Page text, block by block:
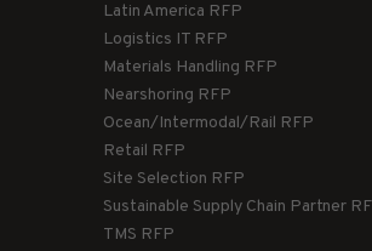
Latin America RFP
Logistics IT RFP
Materials Handling RFP
Nearshoring RFP
Ocean/Intermodal/Rail RFP
Retail RFP
Site Selection RFP
Sustainable Supply Chain Partner
TMS RFP